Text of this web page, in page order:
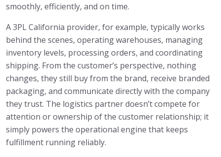
smoothly, efficiently, and on time.
A 3PL California provider, for example, typically works
behind the scenes, operating warehouses, managing
inventory levels, processing orders, and coordinating
shipping. From the customer’s perspective, nothing
changes, they still buy from the brand, receive branded
packaging, and communicate directly with the company
they trust. The logistics partner doesn’t compete for
attention or ownership of the customer relationship; it
simply powers the operational engine that keeps
fulfillment running reliably.